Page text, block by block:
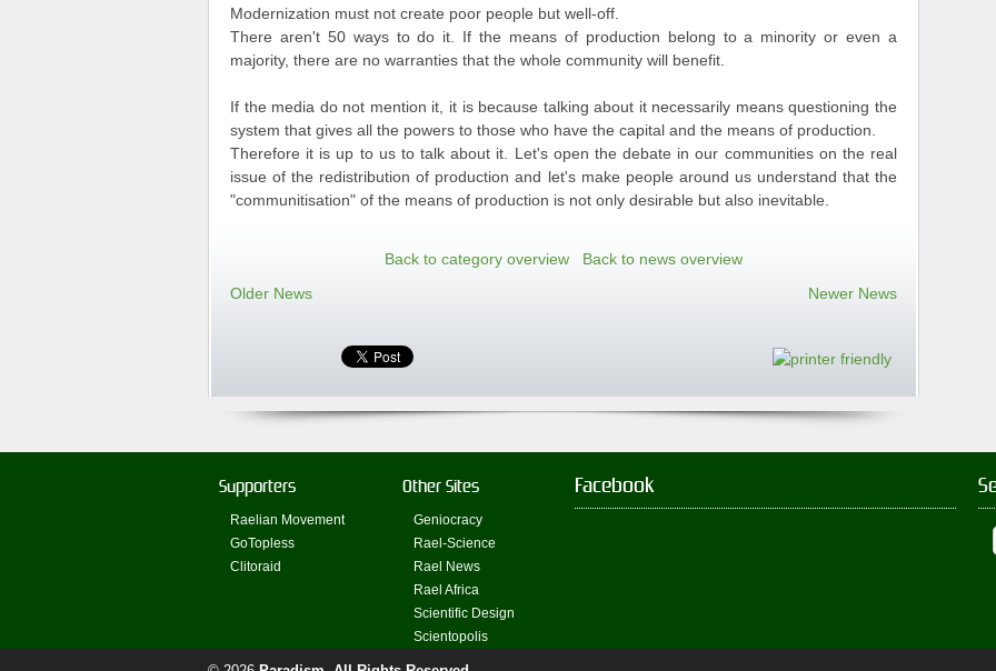
Modernization must not create poor people but well-off.
There aren't 50 ways to do it. If the means of production belong to a minority or even a
majority, there are no warranties that the whole community will benefit.
If the media do not mention it, it is because talking about it necessarily means questioning the
system that gives all the powers to those who have the capital and the means of production.
Therefore it is up to us to talk about it. Let's open the debate in our communities on the real
issue of the redistribution of production and let's make people around us understand that the
"communitisation" of the means of production is not only desirable but also inevitable.
Back to category overview
Back to news overview
Older News
Newer News
Supporters
Raelian Movement
GoTopless
Clitoraid
Other Sites
Geniocracy
Rael-Science
Rael News
Rael Africa
Scientific Design
Scientopolis
Facebook